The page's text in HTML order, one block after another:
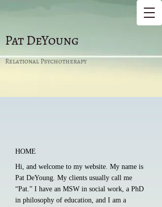
Pat DeYoung
Relational Psychotherapy
HO​ME
Hi, and welcome to my website. My name is
Pat DeYoung. My clients usually call me
“Pat.” I have an MSW in social work, a PhD
in philosophy of education, and I am a